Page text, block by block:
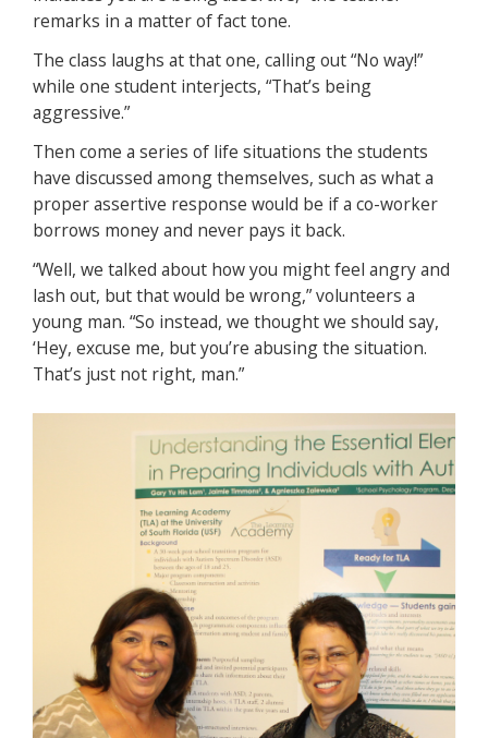
remarks in a matter of fact tone.
The class laughs at that one, calling out “No way!”
while one student interjects, “That’s being
aggressive.”
Then come a series of life situations the students
have discussed among themselves, such as what a
proper assertive response would be if a co-worker
borrows money and never pays it back.
“Well, we talked about how you might feel angry and
lash out, but that would be wrong,” volunteers a
young man. “So instead, we thought we should say,
‘Hey, excuse me, but you’re abusing the situation.
That’s just not right, man.”